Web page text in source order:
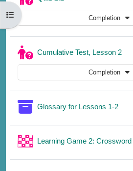
Open course index Completion
Cumulative Test, Lesson 2Quiz
Completion
Glossary for Lessons 1-2
Learning Game 2: Crossword